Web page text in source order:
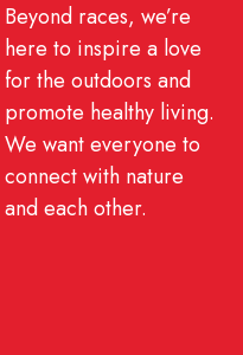
Beyond races, we’re
here to inspire a love
for the outdoors and
promote healthy living.
We want everyone to
connect with nature
and each other.